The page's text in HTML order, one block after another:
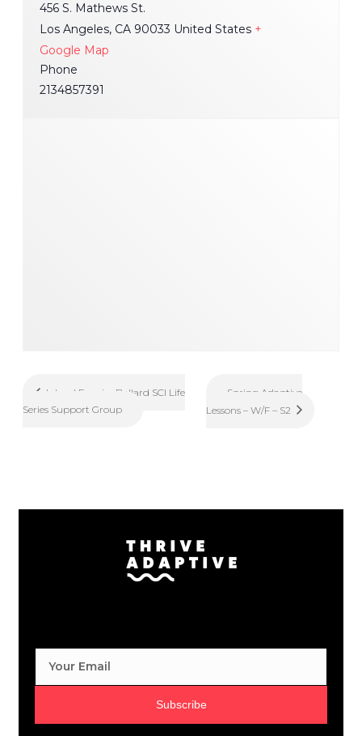
456 S. Mathews St.
Los Angeles, CA 90033 United States +
Google Map
Phone
2134857391
Inland Empire Ballard SCI Life
Series Support Group
Spring Adaptive
Lessons – W/F – S2
Subscribe